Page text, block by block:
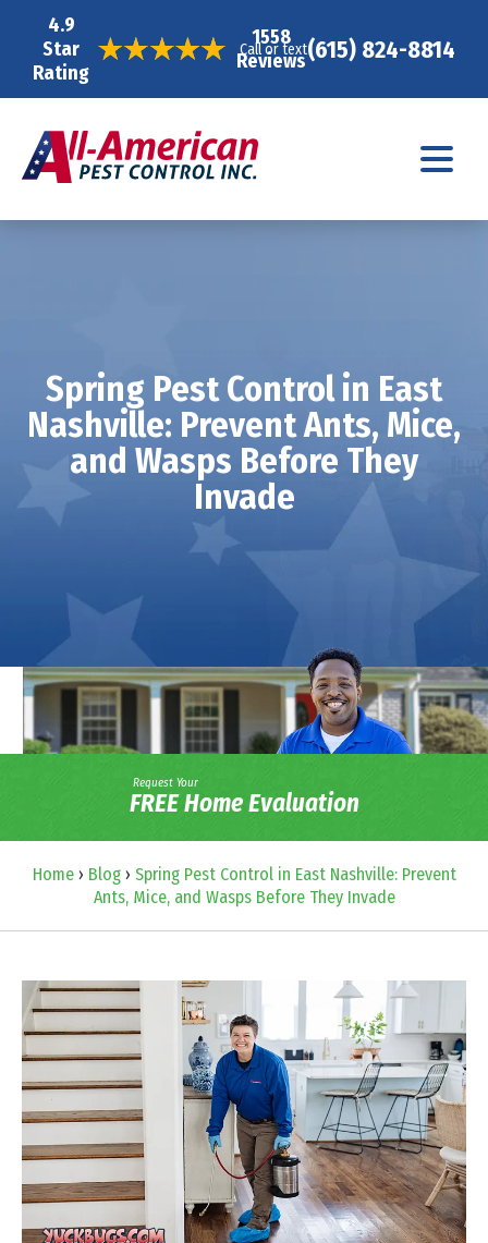
4.9
Star
Rating
1558
Reviews
Call or text(615) 824-8814
Spring Pest Control in East
Nashville: Prevent Ants, Mice,
and Wasps Before They
Invade
Request Your
FREE Home Evaluation
Home› Blog› Spring Pest Control in East Nashville: Prevent
Ants, Mice, and Wasps Before They Invade